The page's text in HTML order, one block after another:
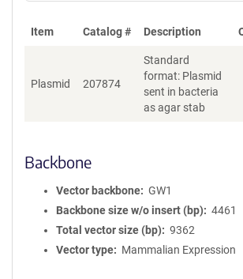
Item Catalog # Description
Plasmid 207874
Standard
format: Plasmid
sent in bacteria
as agar stab
Backbone
Vector backbone
GW1
Backbone size w/o insert (bp)
4461
Total vector size (bp)
9362
Vector type
Mammalian Expression